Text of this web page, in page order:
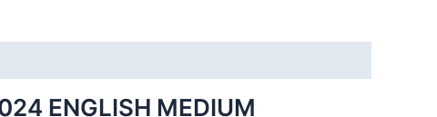
ENGLISH MEDIUM